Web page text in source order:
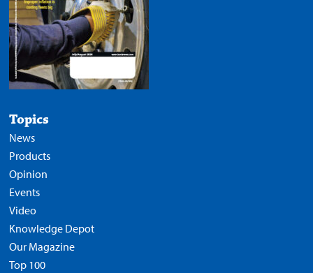
Topics
News
Products
Opinion
Events
Video
Knowledge Depot
Our Magazine
Top 100